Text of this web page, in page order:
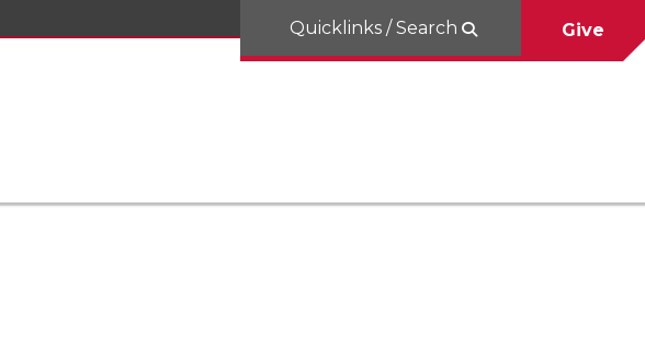
Quicklinks / Search Give